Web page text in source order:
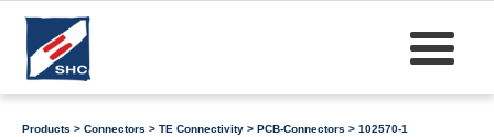
Products > Connectors > TE Connectivity > PCB-Connectors > 102570-1